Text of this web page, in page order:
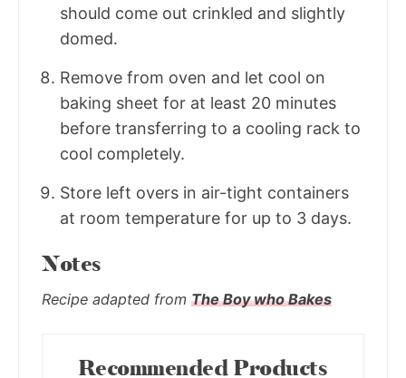
should come out crinkled and slightly
domed.
Remove from oven and let cool on
baking sheet for at least 20 minutes
before transferring to a cooling rack to
cool completely.
Store left overs in air-tight containers
at room temperature for up to 3 days.
Notes
Recipe adapted from The Boy who Bakes
Recommended Products